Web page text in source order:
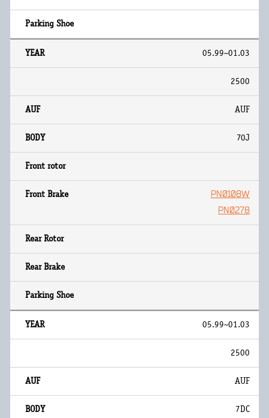
05.99~01.03
2500
AUF
70J
PN0108W
PN0278
05.99~01.03
2500
AUF
7DC